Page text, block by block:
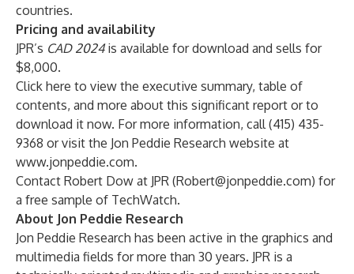
countries.
Pricing and availability
JPR’s CAD 2024is available for download and sells for
$8,000.
Click here to view the executive summary, table of
contents, and more about this significant report or to
download it now. For more information, call (415) 435-
9368 or visit the Jon Peddie Research website at
www.jonpeddie.com.
Contact Robert Dow at JPR (Robert@jonpeddie.com) for
a free sample of TechWatch.
About Jon Peddie Research
Jon Peddie Research has been active in the graphics and
multimedia fields for more than 30 years. JPR is a